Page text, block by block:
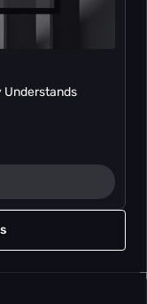
Understands